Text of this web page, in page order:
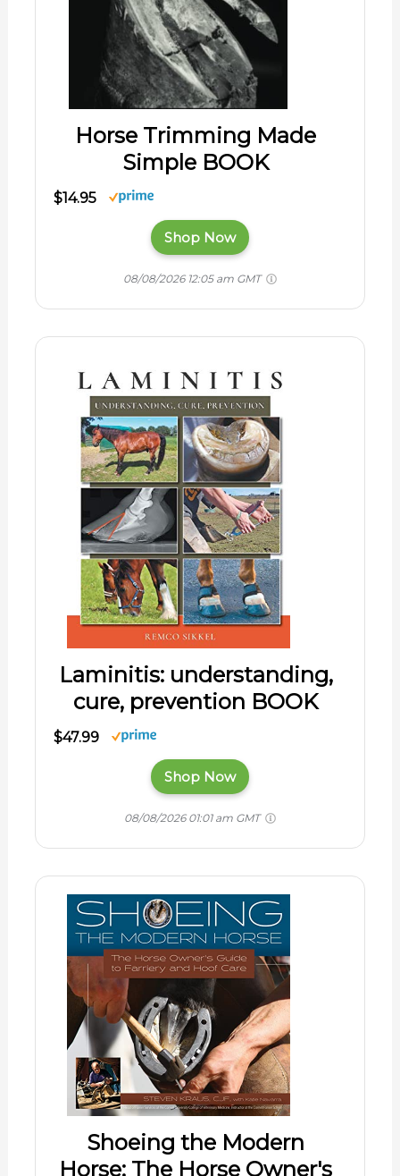
Horse Trimming Made
Simple BOOK
$14.95
Shop Now
08/08/2026 12:05 am GMT
Laminitis: understanding,
cure, prevention BOOK
$47.99
Shop Now
08/08/2026 01:01 am GMT
Shoeing the Modern
Horse: The Horse Owner's